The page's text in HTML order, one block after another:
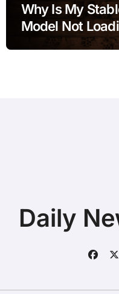
Why Is My
Model Not
Daily